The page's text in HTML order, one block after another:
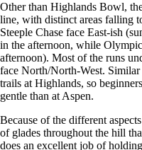
Other than Highlands Bowl,
line, with distinct areas falling
Steeple Chase face East-ish
in the afternoon, while
afternoon). Most of the runs
face North/North-West.
trails at Highlands, so
gentle than at Aspen.
Because of the different
of glades throughout the hill
does an excellent job of